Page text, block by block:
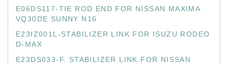
E06DS117-TIE ROD END FOR NISSAN MAXIMA
VQ30DE SUNNY N16
E23IZ001L-STABILIZER LINK FOR ISUZU RODEO
D-MAX
E23DS033-F. STABILIZER LINK FOR NISSAN